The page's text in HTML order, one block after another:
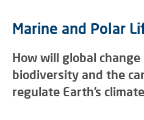
Marine and Polar
How will global
biodiversity and the
regulate Earth’s